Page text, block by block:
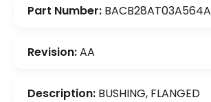
Part Number: BACB28AT03A564A
Revision:AA
Description: BUSHING, FLANGED